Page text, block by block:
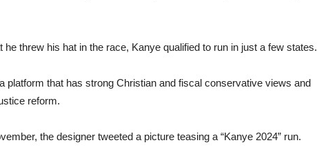
he threw his hat in the race, Kanye qualified to run in just a few states.
platform that has strong Christian and fiscal conservative views and
reform.
the designer tweeted a picture teasing a “Kanye 2024” run.